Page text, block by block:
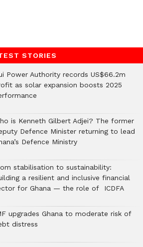
STORIES
Power Authority records US$66.2m
as solar expansion boosts 2025
is Kenneth Gilbert Adjei? The former
Defence Minister returning to lead
Defence Ministry
stabilisation to sustainability:
a resilient and inclusive financial
for Ghana — the role of ICDFA
upgrades Ghana to moderate risk of
distress